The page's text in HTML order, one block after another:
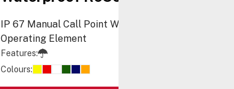
IP 67 Manual Call Point With Resettable
Operating Element
Features:
Colours: